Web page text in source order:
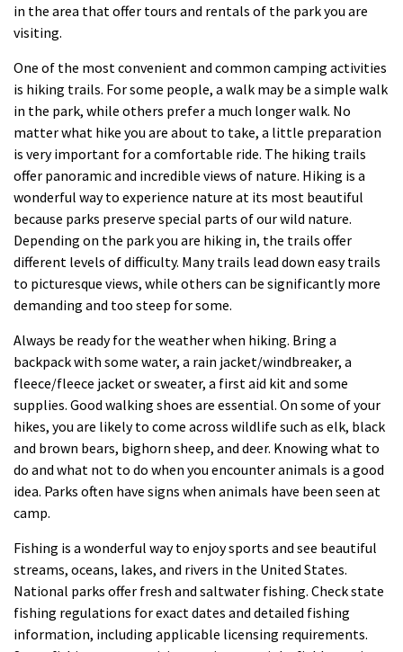
in the area that offer tours and rentals of the park you are
visiting.
One of the most convenient and common camping activities
is hiking trails. For some people, a walk may be a simple walk
in the park, while others prefer a much longer walk. No
matter what hike you are about to take, a little preparation
is very important for a comfortable ride. The hiking trails
offer panoramic and incredible views of nature. Hiking is a
wonderful way to experience nature at its most beautiful
because parks preserve special parts of our wild nature.
Depending on the park you are hiking in, the trails offer
different levels of difficulty. Many trails lead down easy trails
to picturesque views, while others can be significantly more
demanding and too steep for some.
Always be ready for the weather when hiking. Bring a
backpack with some water, a rain jacket/windbreaker, a
fleece/fleece jacket or sweater, a first aid kit and some
supplies. Good walking shoes are essential. On some of your
hikes, you are likely to come across wildlife such as elk, black
and brown bears, bighorn sheep, and deer. Knowing what to
do and what not to do when you encounter animals is a good
idea. Parks often have signs when animals have been seen at
camp.
Fishing is a wonderful way to enjoy sports and see beautiful
streams, oceans, lakes, and rivers in the United States.
National parks offer fresh and saltwater fishing. Check state
fishing regulations for exact dates and detailed fishing
information, including applicable licensing requirements.